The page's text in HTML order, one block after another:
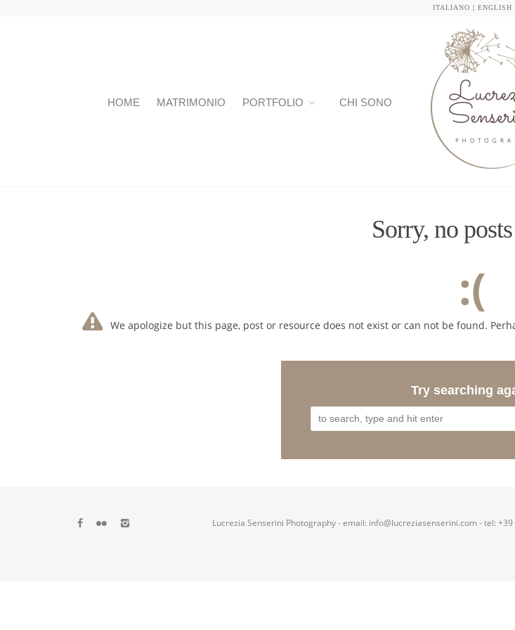
ITALIANO | ENGLISH
HOME MATRIMONIO PORTFOLIO CHI SONO
Sorry, no
:(
We apologize but this page, post or resource does not exist or can not be found.
Try searching
Lucrezia Senserini Photography - email: info@lucreziasenserini.com - tel: